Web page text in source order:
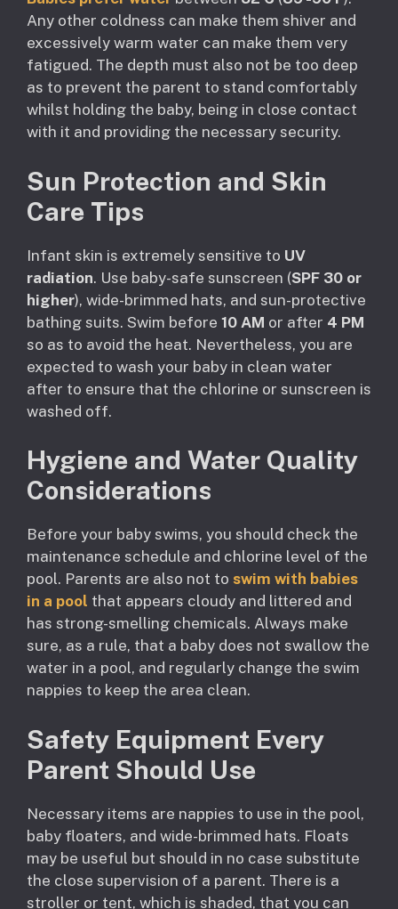
Any other coldness can make them shiver and
excessively warm water can make them very
fatigued. The depth must also not be too deep
as to prevent the parent to stand comfortably
whilst holding the baby, being in close contact
with it and providing the necessary security.
Sun Protection and Skin
Care Tips
Infant skin is extremely sensitive to UV
radiation. Use baby-safe sunscreen (SPF 30 or
higher), wide-brimmed hats, and sun-protective
bathing suits. Swim before 10 AM or after 4 PM
so as to avoid the heat. Nevertheless, you are
expected to wash your baby in clean water
after to ensure that the chlorine or sunscreen is
washed off.
Hygiene and Water Quality
Considerations
Before your baby swims, you should check the
maintenance schedule and chlorine level of the
pool. Parents are also not to swim with babies
in a pool that appears cloudy and littered and
has strong-smelling chemicals. Always make
sure, as a rule, that a baby does not swallow the
water in a pool, and regularly change the swim
nappies to keep the area clean.
Safety Equipment Every
Parent Should Use
Necessary items are nappies to use in the pool,
baby floaters, and wide-brimmed hats. Floats
may be useful but should in no case substitute
the close supervision of a parent. There is a
stroller or tent, which is shaded, that you can